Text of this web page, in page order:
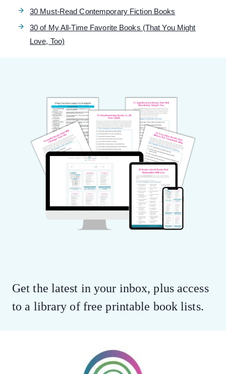
30 Must-Read Contemporary Fiction Books
30 of My All-Time Favorite Books (That You Might
Love, Too)
Get the latest in your inbox, plus access
to a library of free printable book lists.